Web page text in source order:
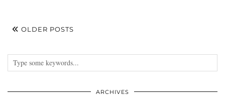
OLDER POSTS
ARCHIVES